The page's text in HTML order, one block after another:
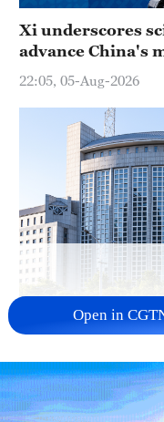
Xi underscores
advance China's
22:05, 05-Aug-2026
China urges
reject
11:59, 06-Aug-2026
Open in